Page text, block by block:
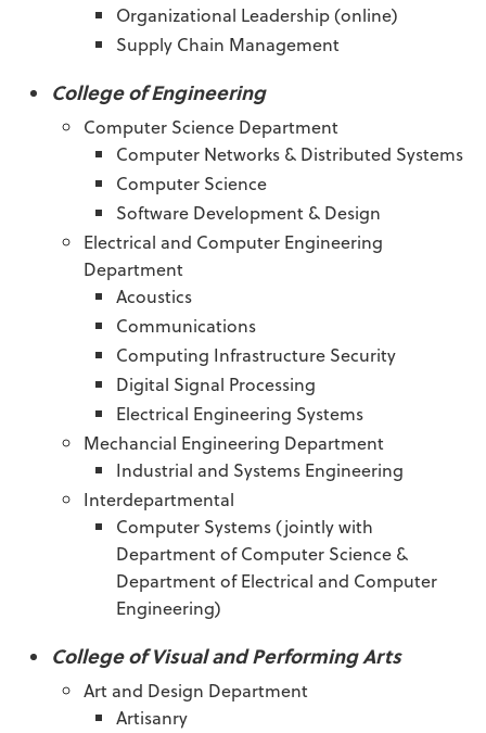
Organizational Leadership (online)
Supply Chain Management
College of Engineering
Computer Science Department
Computer Networks & Distributed Systems
Computer Science
Software Development & Design
Electrical and Computer Engineering
Department
Acoustics
Communications
Computing Infrastructure Security
Digital Signal Processing
Electrical Engineering Systems
Mechancial Engineering Department
Industrial and Systems Engineering
Interdepartmental
Computer Systems (jointly with
Department of Computer Science &
Department of Electrical and Computer
Engineering)
College of Visual and Performing Arts
Art and Design Department
Artisanry